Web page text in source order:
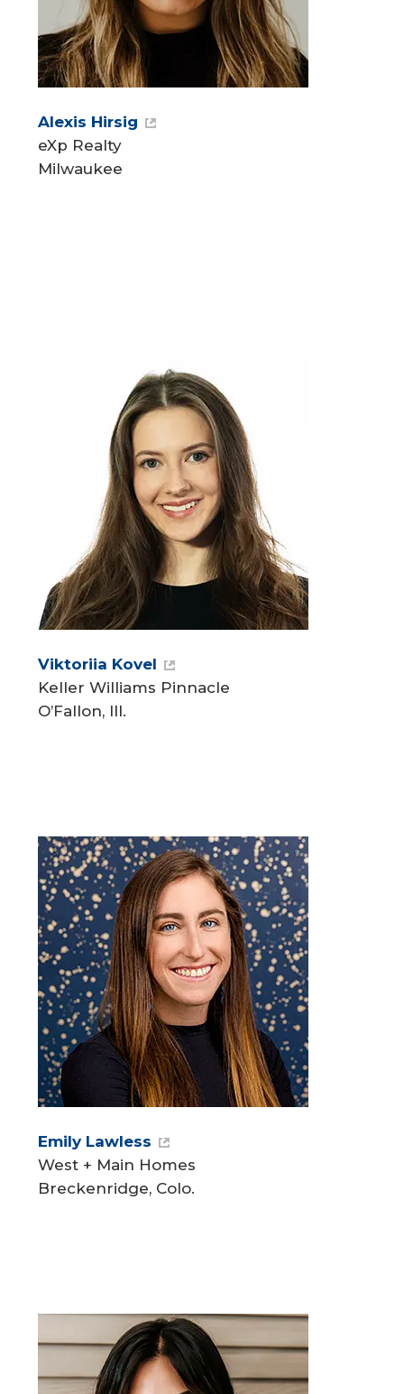
Alexis Hirsig
eXp Realty
Milwaukee
Viktoriia Kovel
Keller Williams Pinnacle
O’Fallon, Ill.
Emily Lawless
West + Main Homes
Breckenridge, Colo.